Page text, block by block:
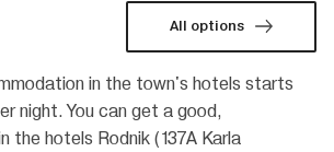
All options
in the town's hotels starts
night. You can get a good,
the hotels Rodnik (137A Karla